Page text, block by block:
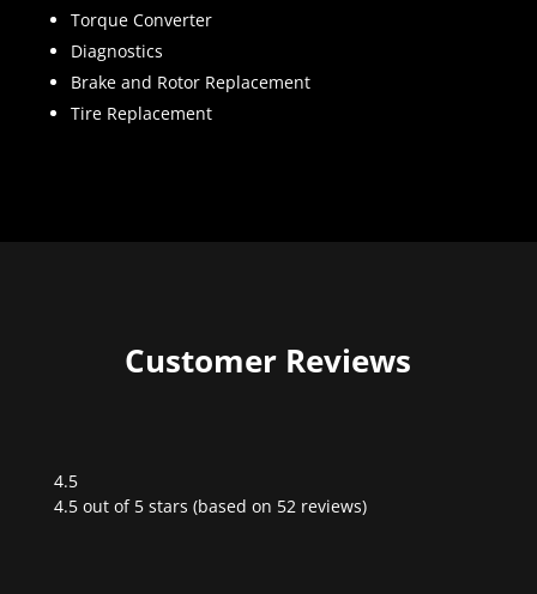
Torque Converter
Diagnostics
Brake and Rotor Replacement
Tire Replacement
Customer Reviews
4.5
Rated
4.5 out of 5 stars (based on 52 reviews)